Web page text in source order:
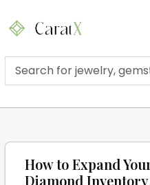
How to Expand
Diamond